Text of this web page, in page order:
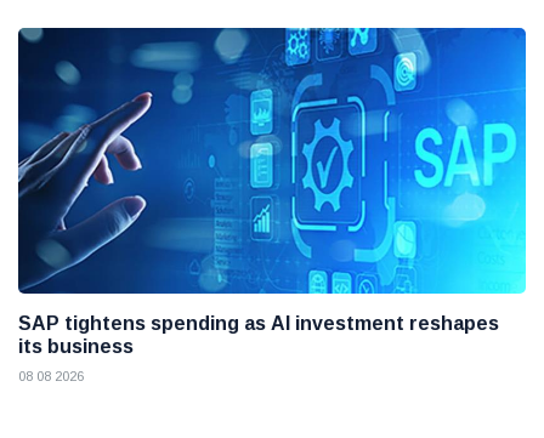
SAP tightens spending as AI investment reshapes
its business
08 08 2026